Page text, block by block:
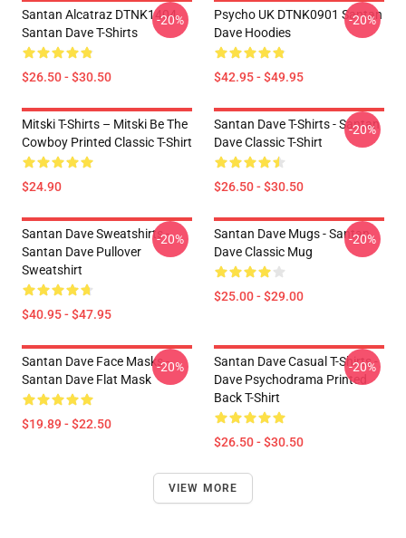
Santan Alcatraz DTNK1404
Santan Dave T-Shirts
$26.50 - $30.50
-20%
Psycho UK DTNK0901 Santan
Dave Hoodies
$42.95 - $49.95
-20%
Mitski T-Shirts – Mitski Be The
Cowboy Printed Classic T-Shirt
$24.90
Santan Dave T-Shirts - Santan
Dave Classic T-Shirt
$26.50 - $30.50
-20%
Santan Dave Sweatshirts -
Santan Dave Pullover
Sweatshirt
$40.95 - $47.95
-20%
Santan Dave Mugs - Santan
Dave Classic Mug
$25.00 - $29.00
-20%
Santan Dave Face Masks -
Santan Dave Flat Mask
$19.89 - $22.50
-20%
Santan Dave Casual T-Shirts -
Dave Psychodrama Printed
Back T-Shirt
$26.50 - $30.50
-20%
VIEW MORE